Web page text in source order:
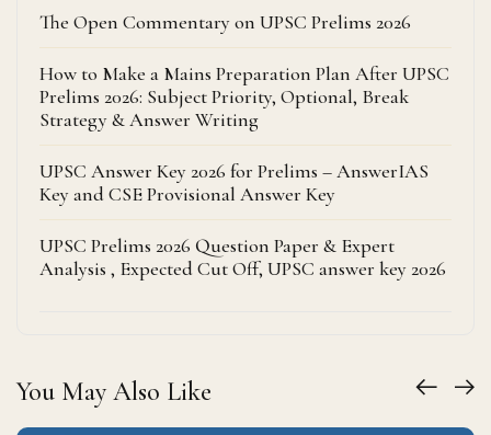
The Open Commentary on UPSC Prelims 2026
How to Make a Mains Preparation Plan After UPSC
Prelims 2026: Subject Priority, Optional, Break
Strategy & Answer Writing
UPSC Answer Key 2026 for Prelims – AnswerIAS
Key and CSE Provisional Answer Key
UPSC Prelims 2026 Question Paper & Expert
Analysis , Expected Cut Off, UPSC answer key 2026
You May Also Like